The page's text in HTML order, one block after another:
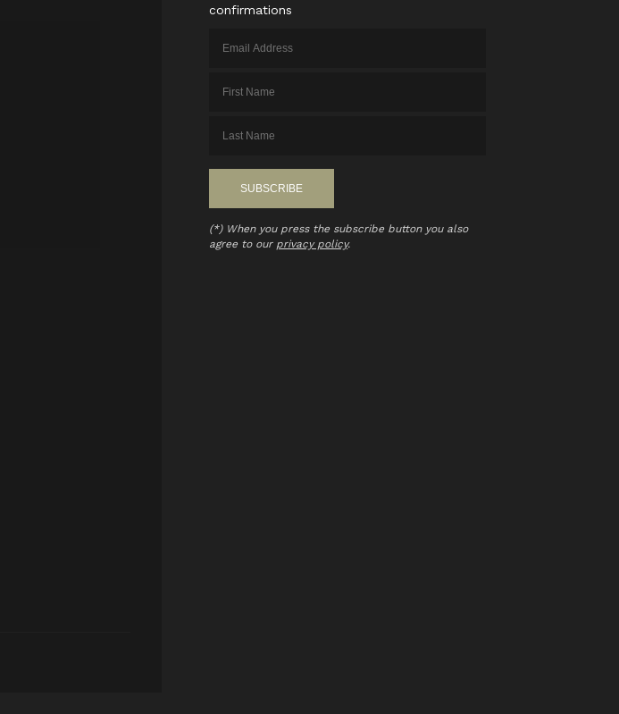
confirmations
(*) When you press the subscribe button you also
agree to our privacy policy.